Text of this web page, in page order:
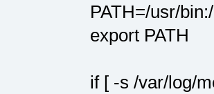
PATH=/usr/
export PATH
if [ -s /var/log/